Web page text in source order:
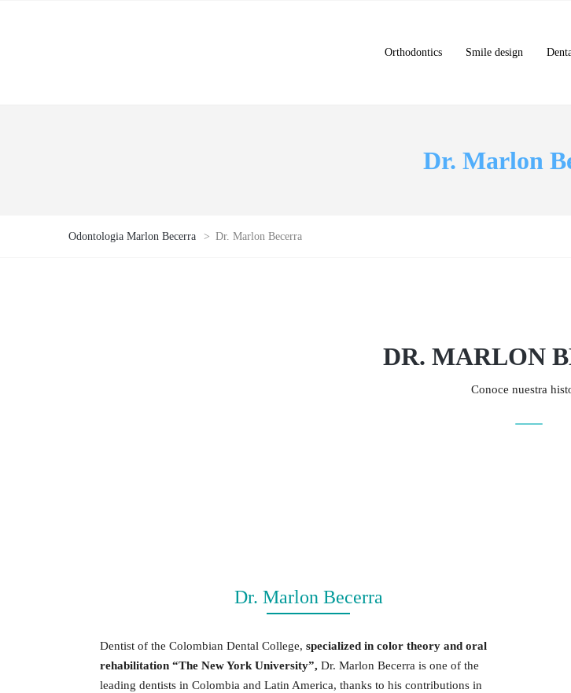
Orthodontics Smile design
Dr. Marlon
Odontologia Marlon Becerra > Dr. Marlon Becerra
DR. MARLON
Conoce nuestra
Dr. Marlon Becerra
Dentist of the Colombian Dental College, specialized in color theory and oral
rehabilitation “The New York University”, Dr. Marlon Becerra is one of the
leading dentists in Colombia and Latin America, thanks to his contributions in